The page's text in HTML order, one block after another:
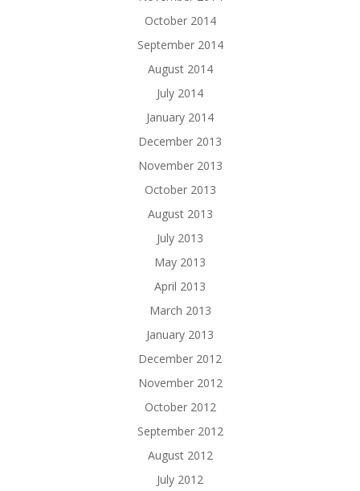
October 2014
September 2014
August 2014
July 2014
January 2014
December 2013
November 2013
October 2013
August 2013
July 2013
May 2013
April 2013
March 2013
January 2013
December 2012
November 2012
October 2012
September 2012
August 2012
July 2012